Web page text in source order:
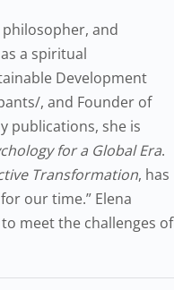
and
a spiritual
Development
, and Founder of
publications, she is
for a Global Era.
Transformation, has
our time.” Elena
meet the challenges of